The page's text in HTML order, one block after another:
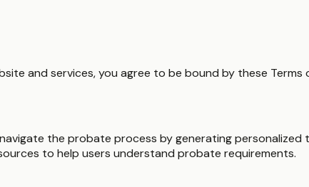
and services, you agree to be bound by these
the probate process by generating
to help users understand probate requirements.